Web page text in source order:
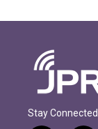
Stay Connected